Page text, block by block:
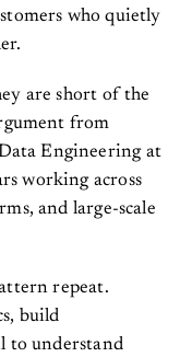
who quietly
are short of the
from
Engineering at
working across
and large-scale
repeat.
build
to understand